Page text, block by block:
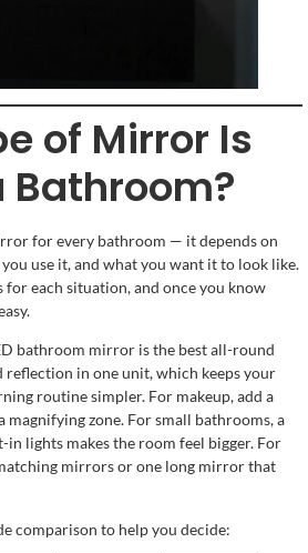
of Mirror Is
Bathroom?
for every bathroom — it depends on
use it, and what you want it to look like.
each situation, and once you know
bathroom mirror is the best all-round
reflection in one unit, which keeps your
routine simpler. For makeup, add a
zone. For small bathrooms, a
lights makes the room feel bigger. For
mirrors or one long mirror that
comparison to help you decide: